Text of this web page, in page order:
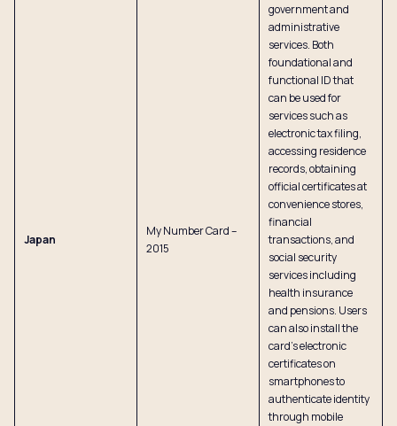
Japan
My Number Card –
2015
government and
administrative
services. Both
foundational and
functional ID that
can be used for
services such as
electronic tax filing,
accessing residence
records, obtaining
official certificates at
convenience stores,
financial
transactions, and
social security
services including
health insurance
and pensions. Users
can also install the
card’s electronic
certificates on
smartphones to
authenticate identity
through mobile